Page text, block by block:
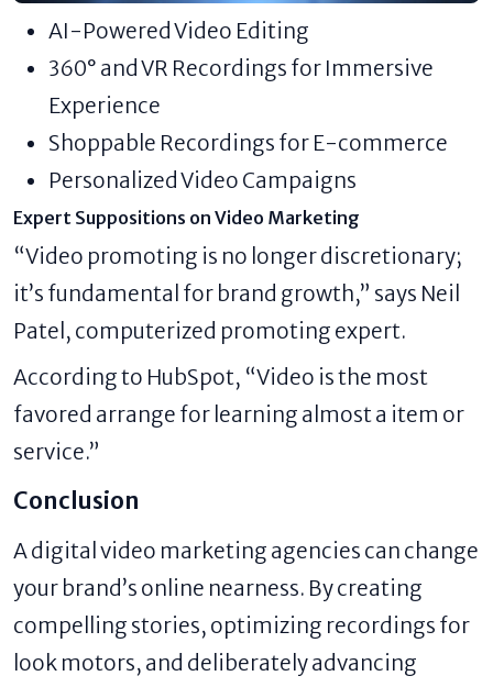
AI-Powered Video Editing
360° and VR Recordings for Immersive
Experience
Shoppable Recordings for E-commerce
Personalized Video Campaigns
Expert Suppositions on Video Marketing
“Video promoting is no longer discretionary;
it’s fundamental for brand growth,” says Neil
Patel, computerized promoting expert.
According to HubSpot, “Video is the most
favored arrange for learning almost a item or
service.”
Conclusion
A digital video marketing agencies can change
your brand’s online nearness. By creating
compelling stories, optimizing recordings for
look motors, and deliberately advancing